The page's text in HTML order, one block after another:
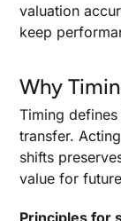
valuation
keep
Why
Timing
transfer.
shifts
value for
Principles for